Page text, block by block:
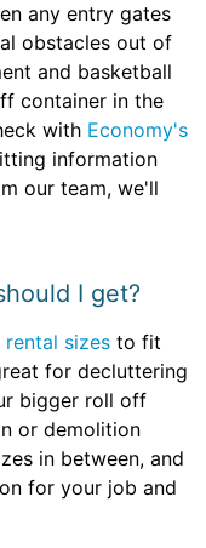
any entry gates
obstacles out of
and basketball
container in the
with Economy's
information
our team, we'll
I get?
sizes to fit
for decluttering
bigger roll off
or demolition
in between, and
for your job and